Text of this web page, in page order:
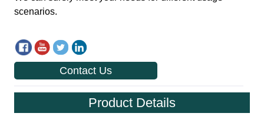
Contact Us
Product Details